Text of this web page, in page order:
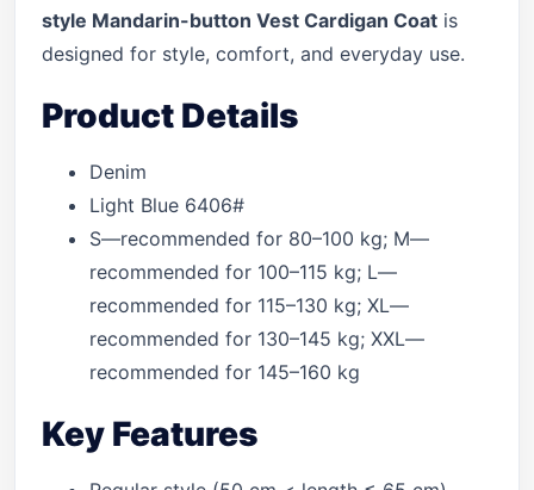
style Mandarin-button Vest Cardigan Coat is
designed for style, comfort, and everyday use.
Product Details
Denim
Light Blue 6406#
S—recommended for 80–100 kg; M—
recommended for 100–115 kg; L—
recommended for 115–130 kg; XL—
recommended for 130–145 kg; XXL—
recommended for 145–160 kg
Key Features